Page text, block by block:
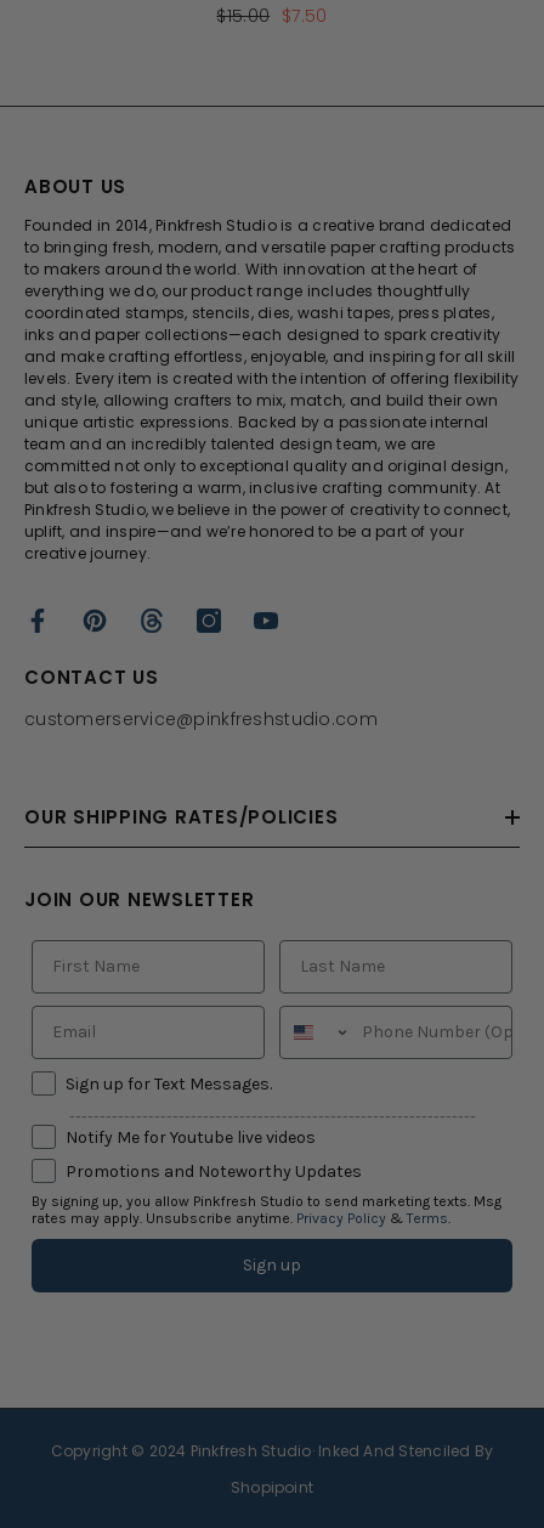
$15.00 $7.50
ABOUT US
Founded in 2014, Pinkfresh Studio is a creative brand dedicated
to bringing fresh, modern, and versatile paper crafting products
to makers around the world. With innovation at the heart of
everything we do, our product range includes thoughtfully
coordinated stamps, stencils, dies, washi tapes, press plates,
inks and paper collections—each designed to spark creativity
and make crafting effortless, enjoyable, and inspiring for all skill
levels. Every item is created with the intention of offering flexibility
and style, allowing crafters to mix, match, and build their own
unique artistic expressions. Backed by a passionate internal
team and an incredibly talented design team, we are
committed not only to exceptional quality and original design,
but also to fostering a warm, inclusive crafting community. At
Pinkfresh Studio, we believe in the power of creativity to connect,
uplift, and inspire—and we’re honored to be a part of your
creative journey.
CONTACT US
customerservice@pinkfreshstudio.com
OUR SHIPPING RATES/POLICIES
JOIN OUR NEWSLETTER
Sign up for Text Messages.
-------------------------------------------------------------------
Notify Me for Youtube live videos
Promotions and Noteworthy Updates
By signing up, you allow Pinkfresh Studio to send marketing texts. Msg
rates may apply. Unsubscribe anytime. Privacy Policy &Terms
Sign up
Copyright © 2024 Pinkfresh Studio· Inked And Stenciled By
Shopipoint